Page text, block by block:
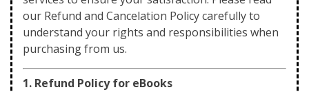
our Refund and Cancelation Policy carefully to
understand your rights and responsibilities when
purchasing from us.
1. Refund Policy for eBooks